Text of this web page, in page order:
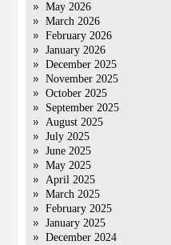
May 2026
March 2026
February 2026
January 2026
December 2025
November 2025
October 2025
September 2025
August 2025
July 2025
June 2025
May 2025
April 2025
March 2025
February 2025
January 2025
December 2024